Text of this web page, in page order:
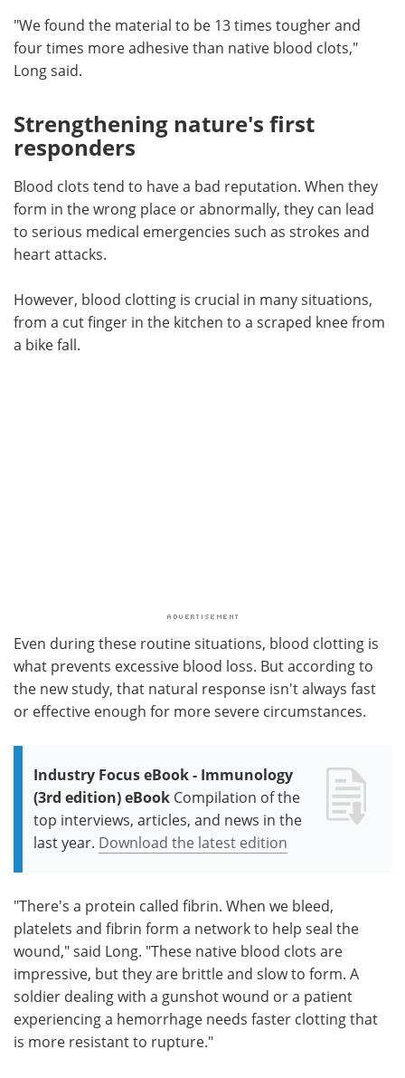
"We found the material to be 13 times tougher and
four times more adhesive than native blood clots,"
Long said.
Strengthening nature's first
responders
Blood clots tend to have a bad reputation. When they
form in the wrong place or abnormally, they can lead
to serious medical emergencies such as strokes and
heart attacks.
However, blood clotting is crucial in many situations,
from a cut finger in the kitchen to a scraped knee from
a bike fall.
Even during these routine situations, blood clotting is
what prevents excessive blood loss. But according to
the new study, that natural response isn't always fast
or effective enough for more severe circumstances.
Industry Focus eBook - Immunology
(3rd edition) eBook Compilation of the
top interviews, articles, and news in the
last year. Download the latest edition
"There's a protein called fibrin. When we bleed,
platelets and fibrin form a network to help seal the
wound," said Long. "These native blood clots are
impressive, but they are brittle and slow to form. A
soldier dealing with a gunshot wound or a patient
experiencing a hemorrhage needs faster clotting that
is more resistant to rupture."